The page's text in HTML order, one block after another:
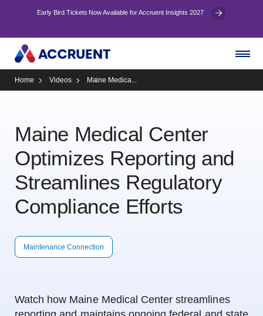
Early Bird Tickets Now Available for Accruent Insights 2027
Home Videos Maine Medica...
Maine Medical Center
Optimizes Reporting and
Streamlines Regulatory
Compliance Efforts
Maintenance Connection
Watch how Maine Medical Center streamlines